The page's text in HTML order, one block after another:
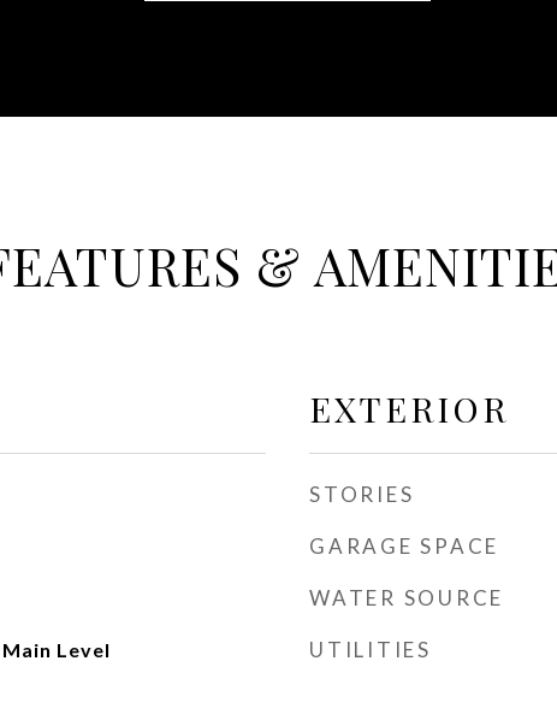
&
Level
EXTERIOR
STORIES
GARAGE SPACE
WATER SOURCE
UTILITIES